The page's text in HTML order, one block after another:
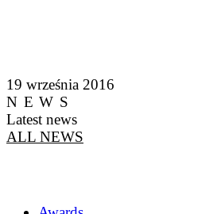
19 września 2016
NEWS
Latest news
ALL NEWS